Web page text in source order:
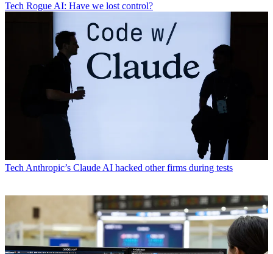
Tech Rogue AI: Have we lost control?
Tech Anthropic’s Claude AI hacked other firms during tests